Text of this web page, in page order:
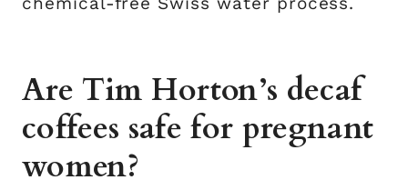
Are Tim Horton’s decaf
coffees safe for pregnant
women?